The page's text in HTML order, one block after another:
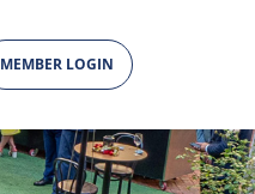
MEMBER LOGIN